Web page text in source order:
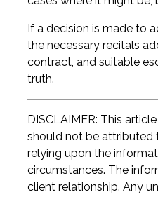
If a decision is made to
the necessary recitals
contract, and suitable
truth.
DISCLAIMER: This
should not be attributed
relying upon the
circumstances. The
client relationship. Any